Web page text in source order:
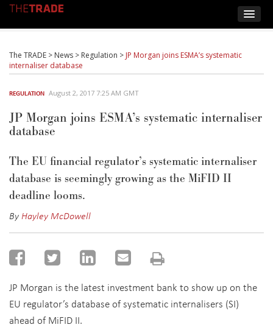
The TRADE > News > Regulation > JP Morgan joins ESMA’s systematic
internaliser database
REGULATION August 2, 2017 7:25 AM GMT
JP Morgan joins ESMA’s systematic internaliser
database
The EU financial regulator’s systematic internaliser
database is seemingly growing as the MiFID II
deadline looms.
ByHayley McDowell
JP Morgan is the latest investment bank to show up on the
EU regulator’s database of systematic internalisers (SI)
ahead of MiFID II.